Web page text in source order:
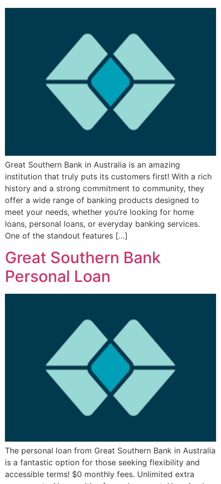
Great Southern Bank in Australia is an amazing
institution that truly puts its customers first! With a rich
history and a strong commitment to community, they
offer a wide range of banking products designed to
meet your needs, whether you’re looking for home
loans, personal loans, or everyday banking services.
One of the standout features […]
Great Southern Bank
Personal Loan
The personal loan from Great Southern Bank in Australia
is a fantastic option for those seeking flexibility and
accessible terms! $0 monthly fees. Unlimited extra